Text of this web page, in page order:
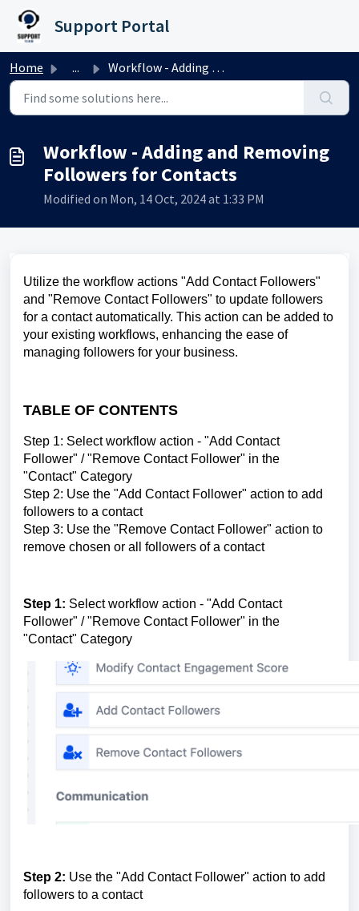
Skip to main content
Support Portal
Home ... Workflow - Adding and Removing Followers for Contacts
Workflow - Adding and Removing
Followers for Contacts
Modified on Mon, 14 Oct, 2024 at 1:33 PM
Utilize the workflow actions "Add Contact Followers"
and "Remove Contact Followers" to update followers
for a contact automatically. This action can be added to
your existing workflows, enhancing the ease of
managing followers for your business.
TABLE OF CONTENTS
Step 1: Select workflow action - "Add Contact
Follower" / "Remove Contact Follower" in the
"Contact" Category
Step 2: Use the "Add Contact Follower" action to add
followers to a contact
Step 3: Use the "Remove Contact Follower" action to
remove chosen or all followers of a contact
Step 1: Select workflow action - "Add Contact
Follower" / "Remove Contact Follower" in the
"Contact" Category
Step 2: Use the "Add Contact Follower" action to add
followers to a contact